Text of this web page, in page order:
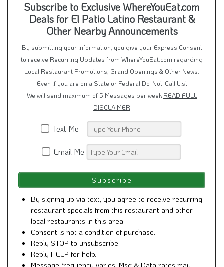
Subscribe to Exclusive WhereYouEat.com
Deals for El Patio Latino Restaurant &
Other Nearby Announcements
By submitting your information, you give your Express Consent
to receive Recurring Updates from WhereYouEat.com regarding
Local Restaurant Promotions, Grand Openings & Other News.
Even if you are on a State or Federal Do-Not-Call List
We will send maximum of 5 Messages per week READ FULL
DISCLAIMER
Text Me
Email Me
By signing up via text, you agree to receive recurring
restaurant specials from this restaurant and other
local restaurants in this area.
Consent is not a condition of purchase.
Reply STOP to unsubscribe.
Reply HELP for help.